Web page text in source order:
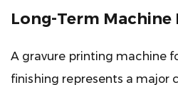
Long-Term
A gravure printing machine
finishing represents a major